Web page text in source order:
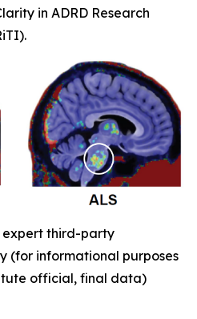
in ADRD Research
expert third-party
(for informational purposes
official, final data)